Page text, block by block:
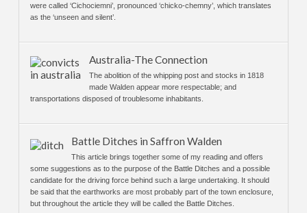
were called ‘Cichociemni’, pronounced ‘chicko-chemny’, which translates
as the ‘unseen and silent’.
Australia-The Connection
The abolition of the whipping post and stocks in 1818
made Walden appear more respectable; and
transportations disposed of troublesome inhabitants.
Battle Ditches in Saffron Walden
This article brings together some of my reading and offers
some suggestions as to the purpose of the Battle Ditches and a possible
candidate for the driving force behind such a large undertaking. It should
be said that the earthworks are most probably part of the town enclosure,
but throughout the article they will be called the Battle Ditches.